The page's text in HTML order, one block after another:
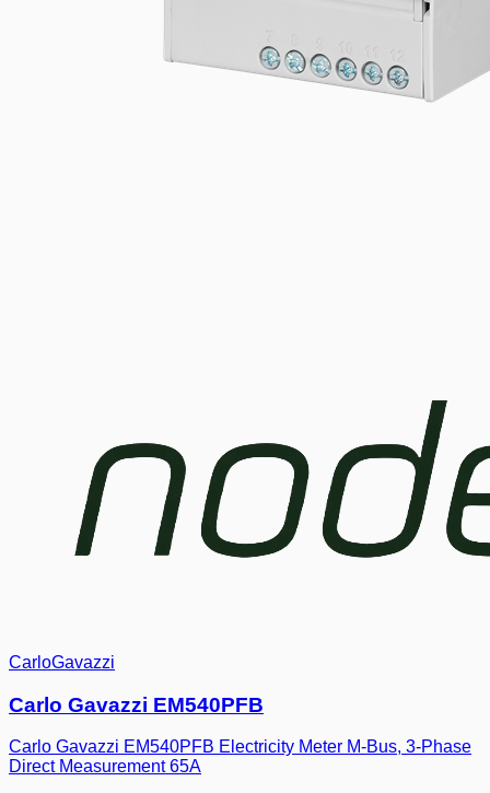
CarloGavazzi
Carlo Gavazzi EM540PFB
Carlo Gavazzi EM540PFB Electricity Meter M-Bus, 3-Phase
Direct Measurement 65A